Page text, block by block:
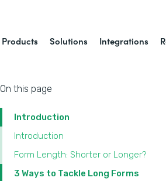
Products Solutions Integrations
On this page
Introduction
Introduction
Form Length: Shorter or Longer?
3 Ways to Tackle Long Forms